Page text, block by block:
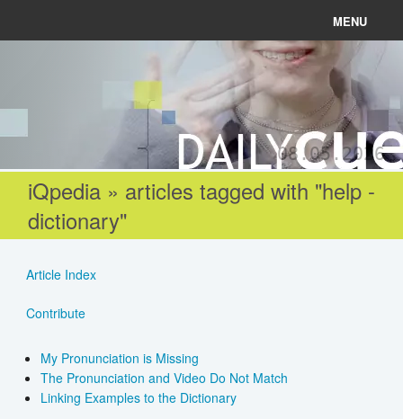
MENU
Connect
About
Register
08.05.2026
iQpedia » articles tagged with "help -
dictionary"
Article Index
Contribute
My Pronunciation is Missing
The Pronunciation and Video Do Not Match
Linking Examples to the Dictionary